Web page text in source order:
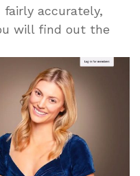
fairly accurately,
will find out the